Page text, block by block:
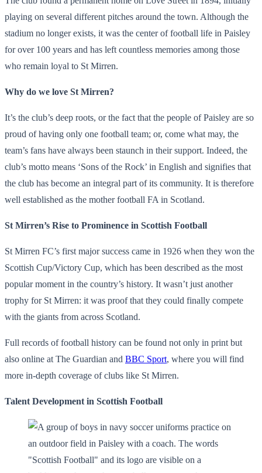
playing on several different pitches around the town. Although the
stadium no longer exists, it was the center of football life in Paisley
for over 100 years and has left countless memories among those
who remain loyal to St Mirren.
Why do we love St Mirren?
It’s the club’s deep roots, or the fact that the people of Paisley are so
proud of having only one football team; or, come what may, the
team’s fans have always been staunch in their support. Indeed, the
club’s motto means ‘Sons of the Rock’ in English and signifies that
the club has become an integral part of its community. It is therefore
well established as the mother football FA in Scotland.
St Mirren’s Rise to Prominence in Scottish Football
St Mirren FC’s first major success came in 1926 when they won the
Scottish Cup/Victory Cup, which has been described as the most
popular moment in the country’s history. It wasn’t just another
trophy for St Mirren: it was proof that they could finally compete
with the giants from across Scotland.
Full records of football history can be found not only in print but
also online at The Guardian and BBC Sport, where you will find
more in-depth coverage of clubs like St Mirren.
Talent Development in Scottish Football